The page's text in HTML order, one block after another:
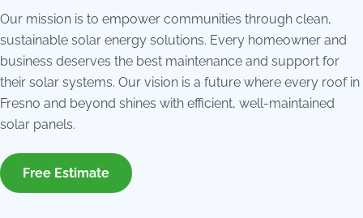
Our mission is to empower communities through clean,
sustainable solar energy solutions. Every homeowner and
business deserves the best maintenance and support for
their solar systems. Our vision is a future where every roof in
Fresno and beyond shines with efficient, well-maintained
solar panels.
Free Estimate